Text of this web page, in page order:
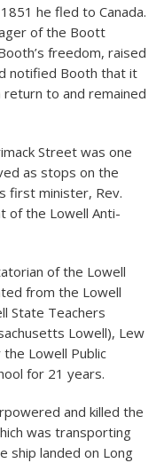
he fled to Canada.
of the Boott
freedom, raised
notified Booth that it
to and remained
Street was one
as stops on the
first minister, Rev.
of the Lowell Anti-
of the Lowell
from the Lowell
State Teachers
Lowell), Lew
Lowell Public
for 21 years.
and killed the
was transporting
ship landed on Long